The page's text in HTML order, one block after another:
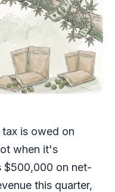
tax is owed on
when it's
$500,000 on net-
this quarter,